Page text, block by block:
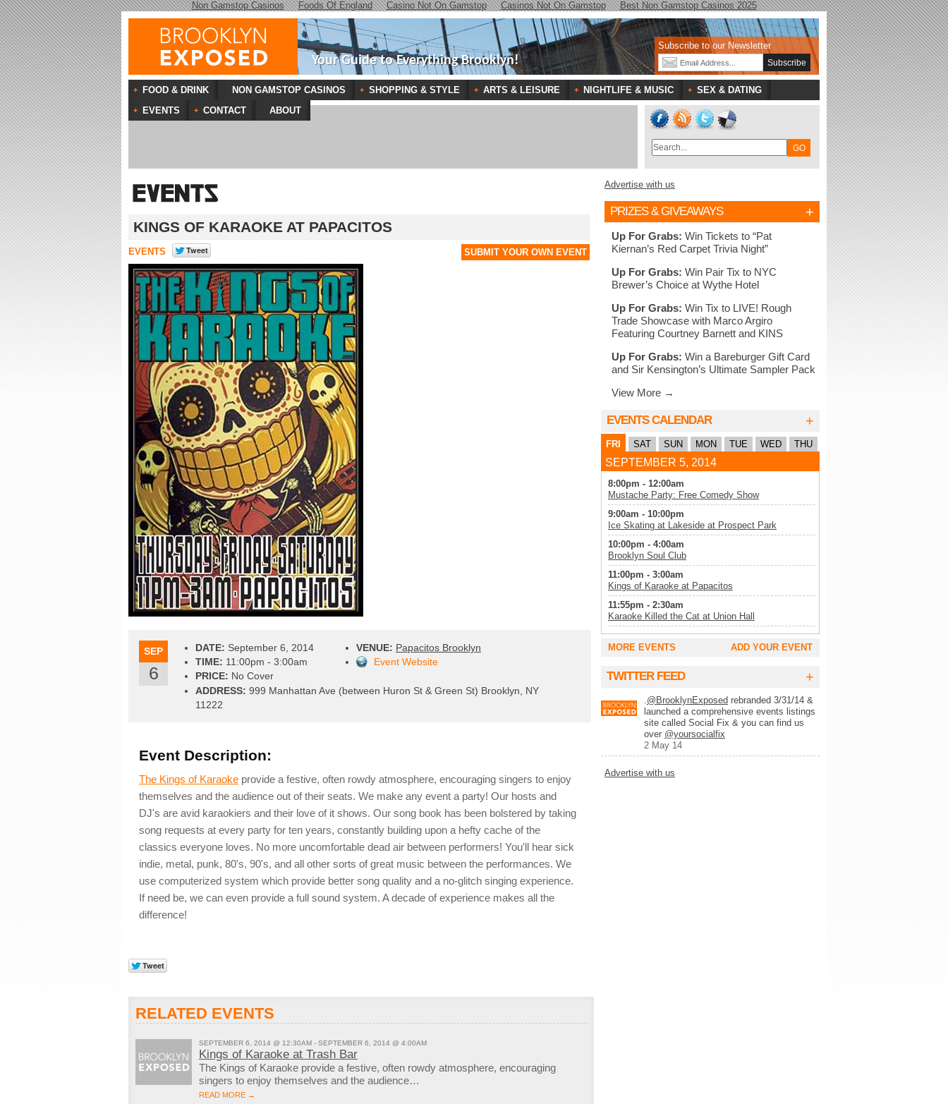
Non Gamstop Casinos Foods Of England Casino Not On Gamstop Casinos Not On Gamstop Best Non Gamstop Casinos 2025
Your Guide to Everything Brooklyn!
Subscribe to our Newsletter
KINGS OF KARAOKE AT PAPACITOS
SUBMIT YOUR OWN EVENT
EVENTS
SEP
6
DATE: September 6, 2014
TIME: 11:00pm - 3:00am
PRICE: No Cover
VENUE: Papacitos Brooklyn
Event Website
ADDRESS: 999 Manhattan Ave (between Huron St & Green St) Brooklyn, NY
11222
Event Description:
The Kings of Karaoke provide a festive, often rowdy atmosphere, encouraging singers to enjoy
themselves and the audience out of their seats. We make any event a party! Our hosts and
DJ's are avid karaokiers and their love of it shows. Our song book has been bolstered by taking
song requests at every party for ten years, constantly building upon a hefty cache of the
classics everyone loves. No more uncomfortable dead air between performers! You'll hear sick
indie, metal, punk, 80's, 90's, and all other sorts of great music between the performances. We
use computerized system which provide better song quality and a no-glitch singing experience.
If need be, we can even provide a full sound system. A decade of experience makes all the
difference!
RELATED EVENTS
SEPTEMBER 6, 2014 @ 12:30AM - SEPTEMBER 6, 2014 @ 4:00AM
Kings of Karaoke at Trash Bar
The Kings of Karaoke provide a festive, often rowdy atmosphere, encouraging
singers to enjoy themselves and the audience…
READ MORE →
Advertise with us
PRIZES & GIVEAWAYS +
Up For Grabs: Win Tickets to “Pat
Kiernan’s Red Carpet Trivia Night”
Up For Grabs: Win Pair Tix to NYC
Brewer’s Choice at Wythe Hotel
Up For Grabs: Win Tix to LIVE! Rough
Trade Showcase with Marco Argiro
Featuring Courtney Barnett and KINS
Up For Grabs: Win a Bareburger Gift Card
and Sir Kensington’s Ultimate Sampler Pack
View More →
EVENTS CALENDAR +
FRI SAT SUN MON TUE WED THU
SEPTEMBER 5, 2014
8:00pm - 12:00am
Mustache Party: Free Comedy Show
9:00am - 10:00pm
Ice Skating at Lakeside at Prospect Park
10:00pm - 4:00am
Brooklyn Soul Club
11:00pm - 3:00am
Kings of Karaoke at Papacitos
11:55pm - 2:30am
Karaoke Killed the Cat at Union Hall
ADD YOUR EVENT
MORE EVENTS
TWITTER FEED +
.@BrooklynExposed rebranded 3/31/14 &
launched a comprehensive events listings
site called Social Fix & you can find us
over @yoursocialfix
2 May 14
Advertise with us
FOOD & DRINK NON GAMSTOP CASINOS SHOPPING & STYLE ARTS & LEISURE NIGHTLIFE & MUSIC
SEX & DATING
EVENTS
CONTACT ABOUT